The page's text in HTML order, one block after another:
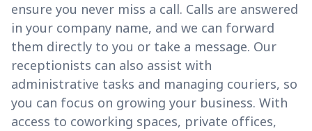
ensure you never miss a call. Calls are answered
in your company name, and we can forward
them directly to you or take a message. Our
receptionists can also assist with
administrative tasks and managing couriers, so
you can focus on growing your business. With
access to coworking spaces, private offices,